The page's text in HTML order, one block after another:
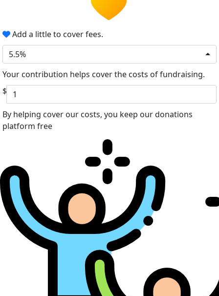
Add a little to cover fees.
5.5%
Your contribution helps cover the costs of fundraising.
$
By helping cover our costs, you keep our donations
platform free